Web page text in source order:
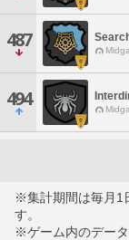
487
494
※集計期間は毎月1
す。
※ゲーム内のデー